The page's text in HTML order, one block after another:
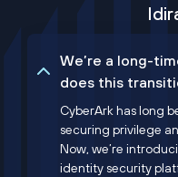
We’re a long-
does this
CyberArk has long
securing privilege
Now, we’re
identity security